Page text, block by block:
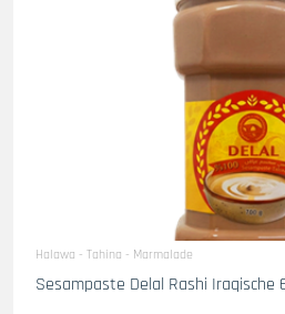
Halawa - Tahina - Marmalade
Sesampaste Delal Rashi